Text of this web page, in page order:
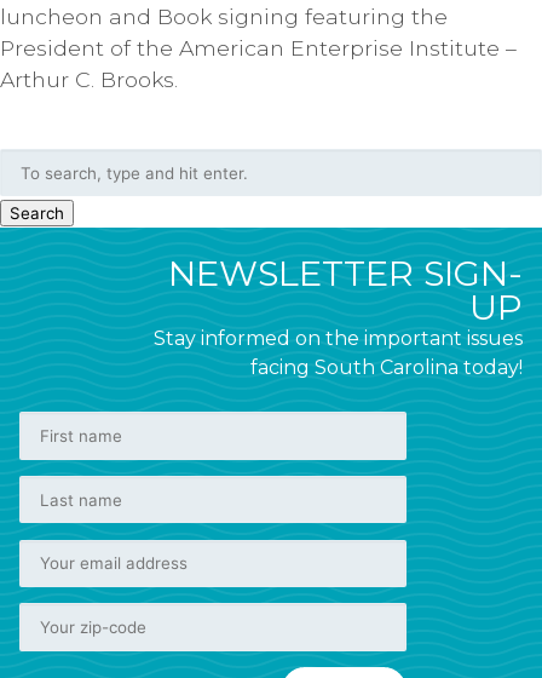
luncheon and Book signing featuring the
President of the American Enterprise Institute –
Arthur C. Brooks.
Search
NEWSLETTER SIGN-
UP
Stay informed on the important issues
facing South Carolina today!